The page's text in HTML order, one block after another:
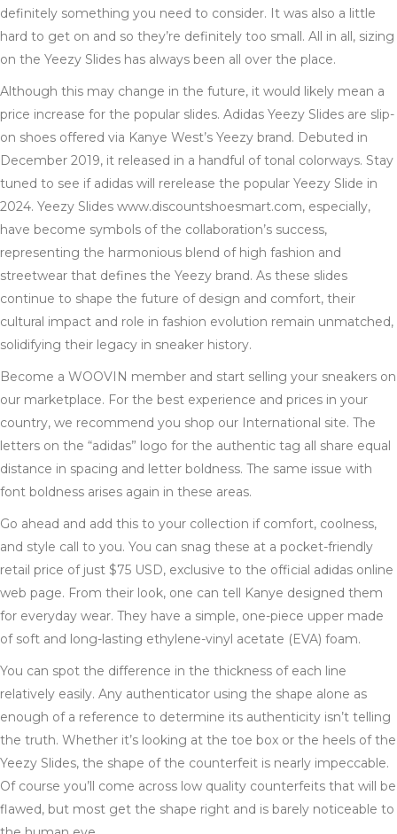
definitely something you need to consider. It was also a little
hard to get on and so they’re definitely too small. All in all, sizing
on the Yeezy Slides has always been all over the place.
Although this may change in the future, it would likely mean a
price increase for the popular slides. Adidas Yeezy Slides are slip-
on shoes offered via Kanye West’s Yeezy brand. Debuted in
December 2019, it released in a handful of tonal colorways. Stay
tuned to see if adidas will rerelease the popular Yeezy Slide in
2024. Yeezy Slides www.discountshoesmart.com, especially,
have become symbols of the collaboration’s success,
representing the harmonious blend of high fashion and
streetwear that defines the Yeezy brand. As these slides
continue to shape the future of design and comfort, their
cultural impact and role in fashion evolution remain unmatched,
solidifying their legacy in sneaker history.
Become a WOOVIN member and start selling your sneakers on
our marketplace. For the best experience and prices in your
country, we recommend you shop our International site. The
letters on the “adidas” logo for the authentic tag all share equal
distance in spacing and letter boldness. The same issue with
font boldness arises again in these areas.
Go ahead and add this to your collection if comfort, coolness,
and style call to you. You can snag these at a pocket-friendly
retail price of just $75 USD, exclusive to the official adidas online
web page. From their look, one can tell Kanye designed them
for everyday wear. They have a simple, one-piece upper made
of soft and long-lasting ethylene-vinyl acetate (EVA) foam.
You can spot the difference in the thickness of each line
relatively easily. Any authenticator using the shape alone as
enough of a reference to determine its authenticity isn’t telling
the truth. Whether it’s looking at the toe box or the heels of the
Yeezy Slides, the shape of the counterfeit is nearly impeccable.
Of course you’ll come across low quality counterfeits that will be
flawed, but most get the shape right and is barely noticeable to